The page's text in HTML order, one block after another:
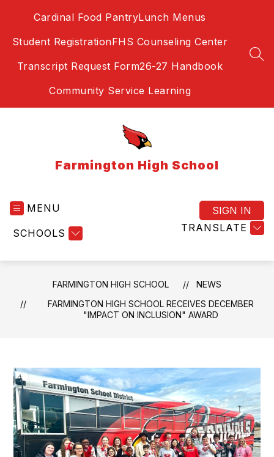
Cardinal Food PantryLunch Menus
Student RegistrationFHS Counseling Center
Transcript Request Form26-27 Handbook
Community Service Learning
Farmington High School
MENU
SCHOOLS TRANSLATE
SIGN IN
FARMINGTON HIGH SCHOOL
NEWS
FARMINGTON HIGH SCHOOL RECEIVES DECEMBER
"IMPACT ON INCLUSION" AWARD